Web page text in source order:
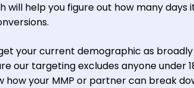
help you figure out how many days
your current demographic as
our targeting excludes anyone under
how your MMP or partner can break